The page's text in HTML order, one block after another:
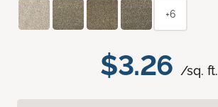
$3.26 /sq. ft.
+6